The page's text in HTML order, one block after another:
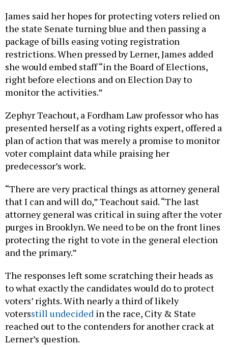
James said her hopes for protecting voters relied on
the state Senate turning blue and then passing a
package of bills easing voting registration
restrictions. When pressed by Lerner, James added
she would embed staff “in the Board of Elections,
right before elections and on Election Day to
monitor the activities.”
Zephyr Teachout, a Fordham Law professor who has
presented herself as a voting rights expert, offered a
plan of action that was merely a promise to monitor
voter complaint data while praising her
predecessor’s work.
“There are very practical things as attorney general
that I can and will do,” Teachout said. “The last
attorney general was critical in suing after the voter
purges in Brooklyn. We need to be on the front lines
protecting the right to vote in the general election
and the primary.”
The responses left some scratching their heads as
to what exactly the candidates would do to protect
voters’ rights. With nearly a third of likely
votersstill undecided in the race, City & State
reached out to the contenders for another crack at
Lerner’s question.